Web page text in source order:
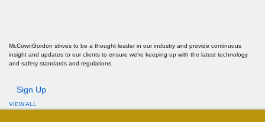
McCownGordon strives to be a thought leader in our industry and provide continuous
insight and updates to our clients to ensure we're keeping up with the latest technology
and safety standards and regulations.
Sign Up
VIEW ALL